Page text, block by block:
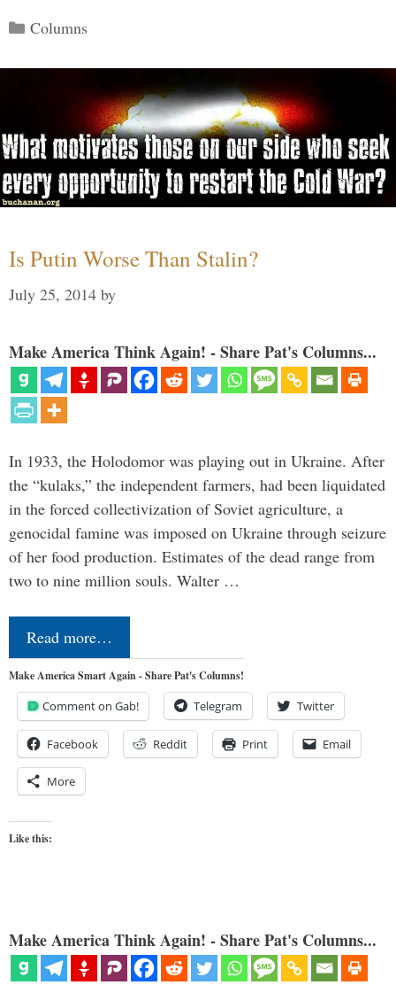
Categories
Columns
Is Putin Worse Than Stalin?
July 25, 2014 by
Make America Think Again! - Share Pat's Columns...
In 1933, the Holodomor was playing out in Ukraine. After
the “kulaks,” the independent farmers, had been liquidated
in the forced collectivization of Soviet agriculture, a
genocidal famine was imposed on Ukraine through seizure
of her food production. Estimates of the dead range from
two to nine million souls. Walter …
Read more…
Make America Smart Again - Share Pat's Columns!
Comment on Gab! Telegram Twitter
Facebook Reddit Print Email
More
Like this:
Make America Think Again! - Share Pat's Columns...